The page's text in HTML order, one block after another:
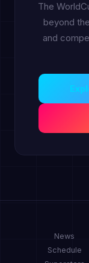
The
beyond
and
News
Schedule